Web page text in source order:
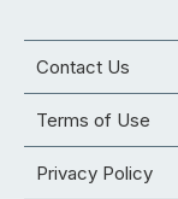
Contact Us
Terms of Use
Privacy Policy